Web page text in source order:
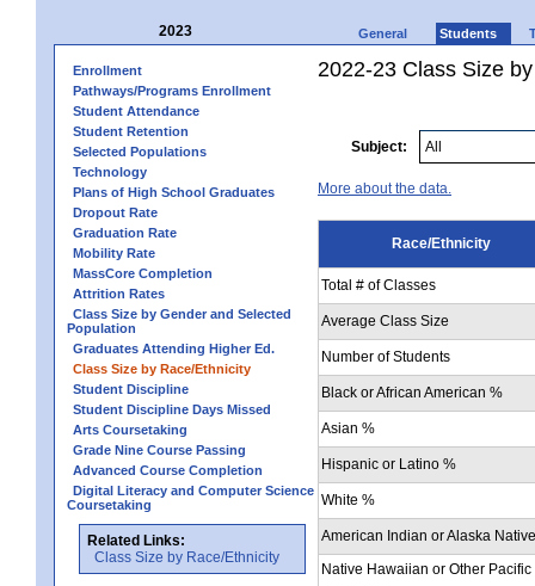
2023 General Students
Enrollment
Pathways/Programs Enrollment
Student Attendance
Student Retention
Selected Populations
Technology
Plans of High School Graduates
Dropout Rate
Graduation Rate
Mobility Rate
MassCore Completion
Attrition Rates
Class Size by Gender and Selected
Population
Graduates Attending Higher Ed.
Class Size by Race/Ethnicity
Student Discipline
Student Discipline Days Missed
Arts Coursetaking
Grade Nine Course Passing
Advanced Course Completion
Digital Literacy and Computer Science
Coursetaking
Related Links:
Class Size by Race/Ethnicity
2022-23 Class Size
Subject:
More about the data.
Race/Ethnicity
Total # of Classes
Average Class Size
Number of Students
Black or African American %
Asian %
Hispanic or Latino %
White %
American Indian or Alaska
Native Hawaiian or Other Pacific